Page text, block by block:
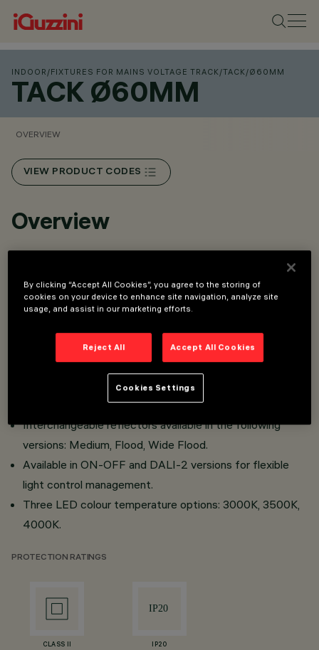
INDOOR /FIXTURES FOR MAINS VOLTAGE TRACK/TACK/Ø60MM
TACK Ø60MM
OVERVIEW
VIEW PRODUCT CODES
Overview
aluminium lenses and reflectors.
Available optics: Spot, Medium, Flood and Wide Flood.
for the power supply and easy accessibility to the LED
module.
High-efficiency projector, which can be installed on a
mains voltage track or via a recessed/surface base.
Interchangeable reflectors available in the following
versions: Medium, Flood, Wide Flood.
Available in ON-OFF and DALI-2 versions for flexible
light control management.
Three LED colour temperature options: 3000K, 3500K,
4000K.
PROTECTION RATINGS
CLASS II IP20
By clicking “Accept All Cookies”, you agree to the storing of
cookies on your device to enhance site navigation, analyze site
usage, and assist in our marketing efforts.
Reject All Accept All Cookies
Cookies Settings